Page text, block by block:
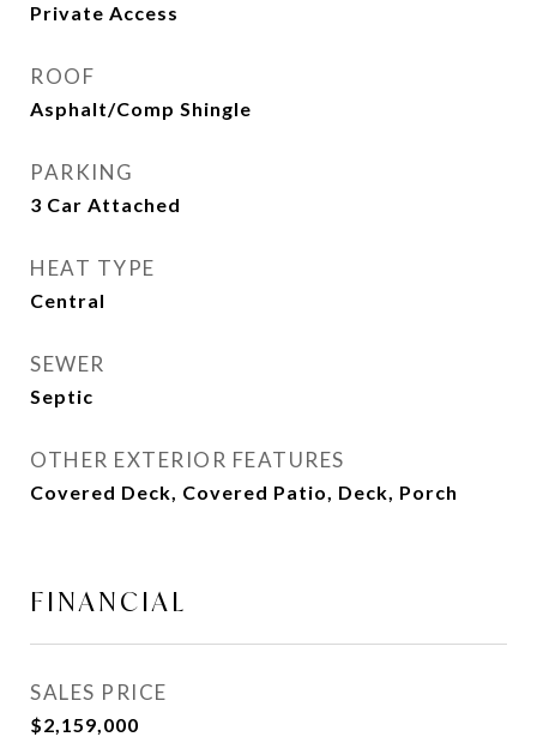
Private Access
ROOF
Asphalt/Comp Shingle
PARKING
3 Car Attached
HEAT TYPE
Central
SEWER
Septic
OTHER EXTERIOR FEATURES
Covered Deck, Covered Patio, Deck, Porch
FINANCIAL
SALES PRICE
$2,159,000